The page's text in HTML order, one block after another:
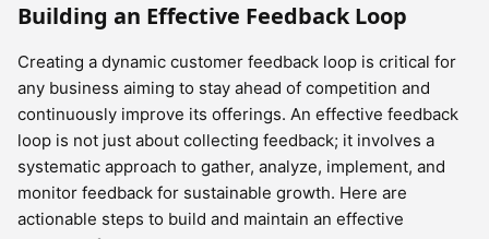
Building an Effective Feedback Loop
Creating a dynamic customer feedback loop is critical for
any business aiming to stay ahead of competition and
continuously improve its offerings. An effective feedback
loop is not just about collecting feedback; it involves a
systematic approach to gather, analyze, implement, and
monitor feedback for sustainable growth. Here are
actionable steps to build and maintain an effective